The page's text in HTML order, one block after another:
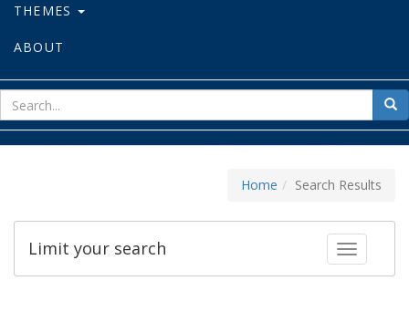
THEMES
ABOUT
for
Home Search Results
Toggle
Limit your search